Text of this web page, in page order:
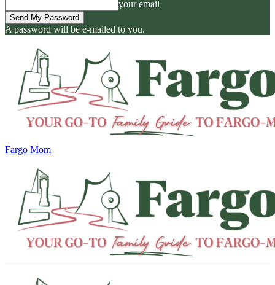
your email
A password will be e-mailed to you.
Fargo Mom